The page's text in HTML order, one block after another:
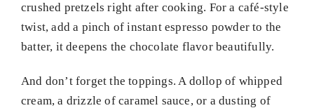
crushed pretzels right after cooking. For a café-style
twist, add a pinch of instant espresso powder to the
batter, it deepens the chocolate flavor beautifully.
And don’t forget the toppings. A dollop of whipped
cream, a drizzle of caramel sauce, or a dusting of